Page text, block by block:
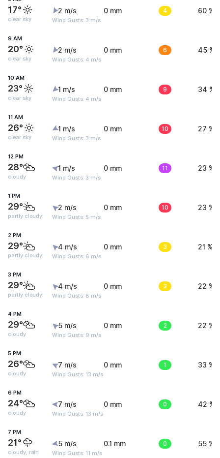
17°
clear sky
2 m/s
Wind Gusts: 3 m/s
0 mm 4 60 %
9 AM
20°
clear sky
2 m/s
Wind Gusts: 4 m/s
0 mm 6 45 %
10 AM
23°
clear sky
1 m/s
Wind Gusts: 4 m/s
0 mm 9 34 %
11 AM
26°
clear sky
1 m/s
Wind Gusts: 3 m/s
0 mm 10 27 %
12 PM
28°
cloudy
1 m/s
Wind Gusts: 3 m/s
0 mm 11 23 %
1 PM
29°
partly cloudy
2 m/s
Wind Gusts: 5 m/s
0 mm 10 23 %
2 PM
29°
partly cloudy
4 m/s
Wind Gusts: 6 m/s
0 mm 3 21 %
3 PM
29°
partly cloudy
4 m/s
Wind Gusts: 8 m/s
0 mm 3 22 %
4 PM
29°
cloudy
5 m/s
Wind Gusts: 9 m/s
0 mm 2 22 %
5 PM
26°
cloudy
7 m/s
Wind Gusts: 13 m/s
0 mm 1 33 %
6 PM
24°
cloudy
7 m/s
Wind Gusts: 13 m/s
0 mm 0 42 %
7 PM
21°
cloudy, rain
5 m/s
Wind Gusts: 11 m/s
0.1 mm 0 55 %